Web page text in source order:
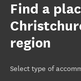
Find a
region
Select type of